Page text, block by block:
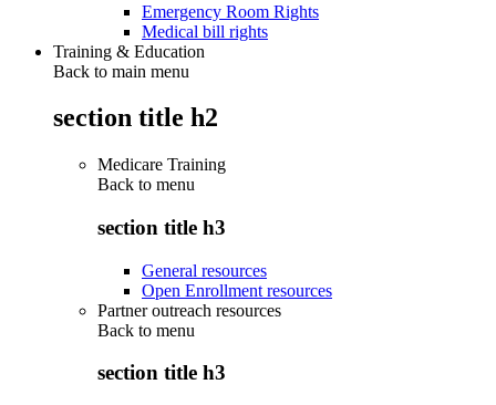
Emergency Room Rights
Medical bill rights
Training & Education
Back to main menu
section title h2
Medicare Training
Back to menu
section title h3
General resources
Open Enrollment resources
Partner outreach resources
Back to menu
section title h3